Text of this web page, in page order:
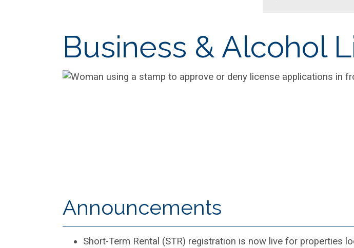
Business & Alcohol
Announcements
Short-Term Rental (STR) registration is now live for properties